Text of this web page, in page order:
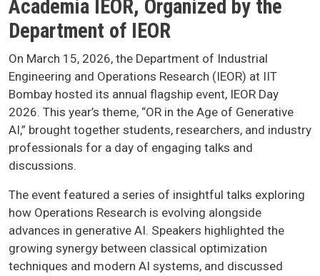
Academia IEOR, Organized by the
Department of IEOR
On March 15, 2026, the Department of Industrial
Engineering and Operations Research (IEOR) at IIT
Bombay hosted its annual flagship event, IEOR Day
2026. This year’s theme, “OR in the Age of Generative
AI,” brought together students, researchers, and industry
professionals for a day of engaging talks and
discussions.
The event featured a series of insightful talks exploring
how Operations Research is evolving alongside
advances in generative AI. Speakers highlighted the
growing synergy between classical optimization
techniques and modern AI systems, and discussed